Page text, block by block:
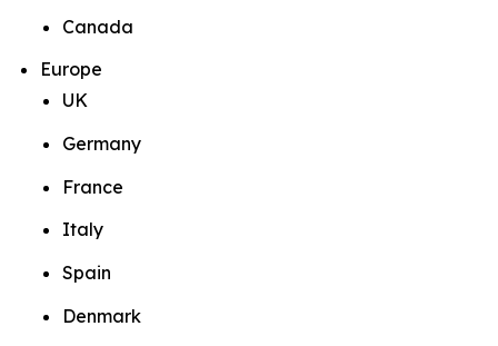
Canada
Europe
UK
Germany
France
Italy
Spain
Denmark